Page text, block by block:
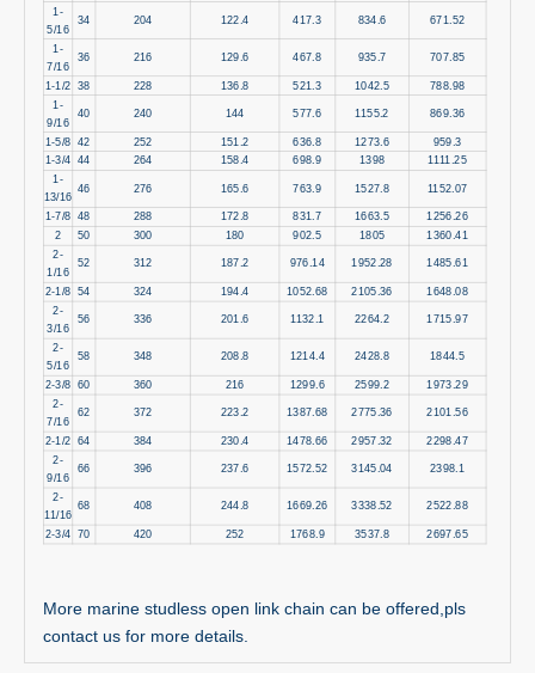
1-
5/16
34 204 122.4 417.3 834.6 671.52
1-
7/16
36 216 129.6 467.8 935.7 707.85
1-1/2 38 228 136.8 521.3 1042.5 788.98
1-
9/16
40 240 144 577.6 1155.2 869.36
1-5/8 42 252 151.2 636.8 1273.6 959.3
1-3/4 44 264 158.4 698.9 1398
1111.25
1-
13/16
46 276 165.6 763.9 1527.8 1152.07
1-7/8 48 288 172.8 831.7 1663.5
1256.26
2
50 300 180 902.5 1805
1360.41
2-
1/16
52 312 187.2 976.14 1952.28 1485.61
2-1/8 54 324 194.4 1052.68 2105.36 1648.08
2-
3/16
56 336 201.6 1132.1 2264.2 1715.97
2-
5/16
58 348 208.8 1214.4 2428.8 1844.5
2-3/8 60 360 216 1299.6 2599.2
1973.29
2-
7/16
62 372 223.2 1387.68 2775.36 2101.56
2-1/2 64 384 230.4 1478.66 2957.32 2298.47
2-
9/16
66 396 237.6 1572.52 3145.04 2398.1
2-
11/16
68 408 244.8 1669.26 3338.52 2522.88
2-3/4 70 420 252 1768.9 3537.8 2697.65
More marine studless open link chain can be offered,pls
contact us for more details.